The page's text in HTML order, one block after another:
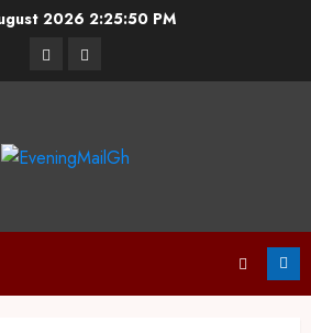
20262:25:51 PM